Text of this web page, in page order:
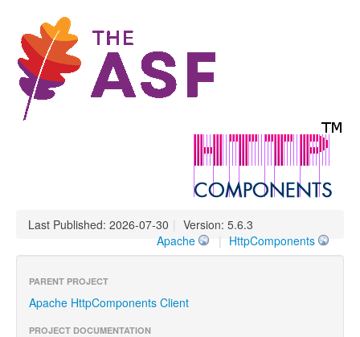
Last Published: 2026-07-30 | Version: 5.6.3
| HttpComponents
Apache
PARENT PROJECT
Apache HttpComponents Client
PROJECT DOCUMENTATION